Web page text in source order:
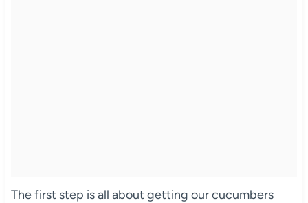
The first step is all about getting our cucumbers